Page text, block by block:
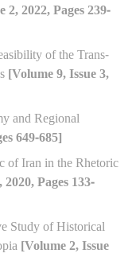
2, 2022, Pages 239-
of the Trans-
[Volume 9, Issue 3,
and Regional
649-685]
of Iran in the Rhetoric
Pages 133-
Study of Historical
[Volume 2, Issue